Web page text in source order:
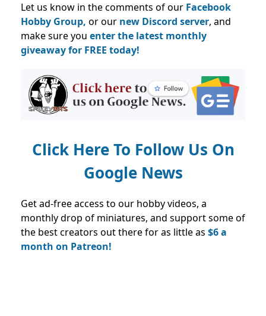
Let us know in the comments of our Facebook
Hobby Group, or our new Discord server, and
make sure you enter the latest monthly
giveaway for FREE today!
Click Here To Follow Us On
Google News
Get ad-free access to our hobby videos, a
monthly drop of miniatures, and support some of
the best creators out there for as little as $6 a
month on Patreon!